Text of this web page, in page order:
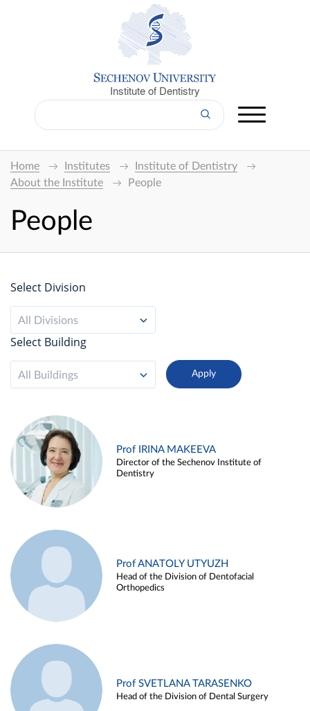
Institute of Dentistry
Home Institutes
Institute of Dentistry
About the Institute
People
People
Select Division
All Divisions
Select Building
All Buildings
Prof IRINA MAKEEVA
Director of the Sechenov Institute of
Dentistry
Prof ANATOLY UTYUZH
Head of the Division of Dentofacial
Orthopedics
Prof SVETLANA TARASENKO
Head of the Division of Dental Surgery